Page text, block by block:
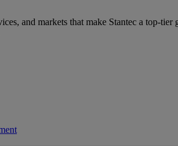
and markets that make Stantec a top-